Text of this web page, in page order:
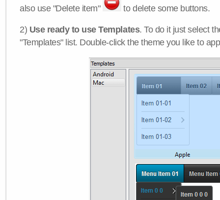
also use "Delete item" to delete some buttons.
2) Use ready to use Templates. To do it just select
"Templates" list. Double-click the theme you like to